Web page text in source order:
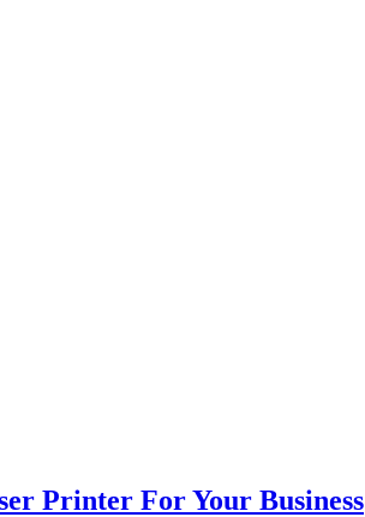
Printer For Your Business